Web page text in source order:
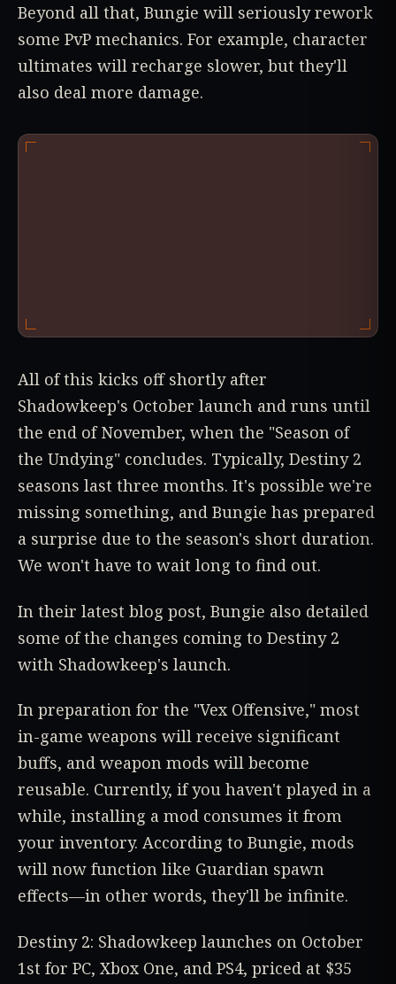
Beyond all that, Bungie will seriously rework
some PvP mechanics. For example, character
ultimates will recharge slower, but they'll
also deal more damage.
All of this kicks off shortly after
Shadowkeep's October launch and runs until
the end of November, when the "Season of
the Undying" concludes. Typically, Destiny 2
seasons last three months. It's possible we're
missing something, and Bungie has prepared
a surprise due to the season's short duration.
We won't have to wait long to find out.
In their latest blog post, Bungie also detailed
some of the changes coming to Destiny 2
with Shadowkeep's launch.
In preparation for the "Vex Offensive," most
in-game weapons will receive significant
buffs, and weapon mods will become
reusable. Currently, if you haven't played in a
while, installing a mod consumes it from
your inventory. According to Bungie, mods
will now function like Guardian spawn
effects—in other words, they'll be infinite.
Destiny 2: Shadowkeep launches on October
1st for PC, Xbox One, and PS4, priced at $35